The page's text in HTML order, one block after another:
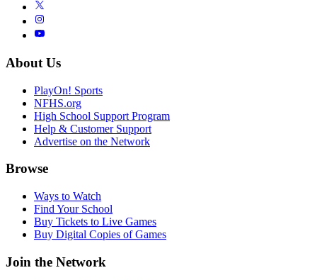
About Us
PlayOn! Sports
NFHS.org
High School Support Program
Help & Customer Support
Advertise on the Network
Browse
Ways to Watch
Find Your School
Buy Tickets to Live Games
Buy Digital Copies of Games
Join the Network